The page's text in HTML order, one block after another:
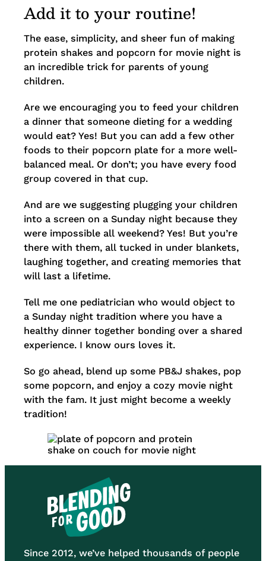
Add it to your routine!
The ease, simplicity, and sheer fun of making
protein shakes and popcorn for movie night is
an incredible trick for parents of young
children.
Are we encouraging you to feed your children
a dinner that someone dieting for a wedding
would eat? Yes! But you can add a few other
foods to their popcorn plate for a more well-
balanced meal. Or don’t; you have every food
group covered in that cup.
And are we suggesting plugging your children
into a screen on a Sunday night because they
were impossible all weekend? Yes! But you’re
there with them, all tucked in under blankets,
laughing together, and creating memories that
will last a lifetime.
Tell me one pediatrician who would object to
a Sunday night tradition where you have a
healthy dinner together bonding over a shared
experience. I know ours loves it.
So go ahead, blend up some PB&J shakes, pop
some popcorn, and enjoy a cozy movie night
with the fam. It just might become a weekly
tradition!
Since 2012, we’ve helped thousands of people